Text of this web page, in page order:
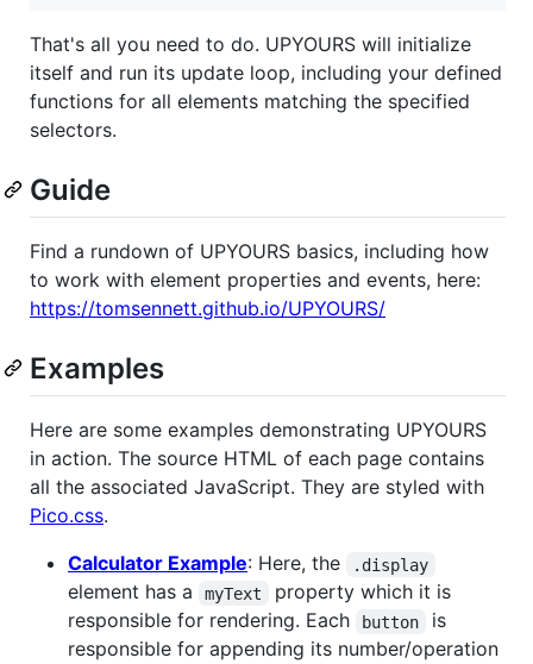
That's all you need to do. UPYOURS will initialize
itself and run its update loop, including your defined
functions for all elements matching the specified
selectors.
Guide
Find a rundown of UPYOURS basics, including how
to work with element properties and events, here:
https://tomsennett.github.io/UPYOURS/
Examples
Here are some examples demonstrating UPYOURS
in action. The source HTML of each page contains
all the associated JavaScript. They are styled with
Pico.css.
Calculator Example: Here, the .display
element has a myText
property which it is
responsible for rendering. Each
button
is
responsible for appending its number/operation